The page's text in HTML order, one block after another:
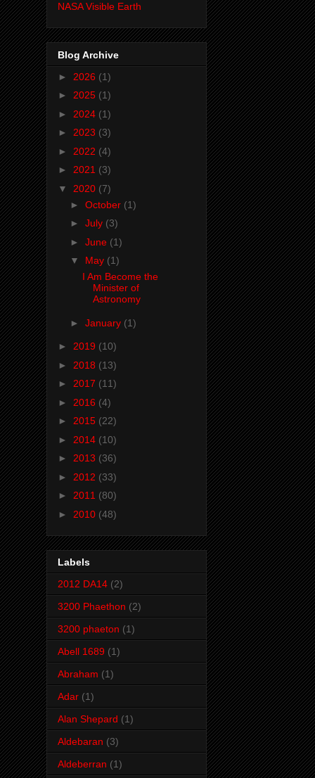
NASA Visible Earth
Blog Archive
► 2026 (1)
► 2025 (1)
► 2024 (1)
► 2023 (3)
► 2022 (4)
► 2021 (3)
▼ 2020 (7)
► October (1)
► July (3)
► June (1)
▼ May (1)
I Am Become the
Minister of
Astronomy
► January (1)
► 2019 (10)
► 2018 (13)
► 2017 (11)
► 2016 (4)
► 2015 (22)
► 2014 (10)
► 2013 (36)
► 2012 (33)
► 2011 (80)
► 2010 (48)
Labels
2012 DA14 (2)
3200 Phaethon (2)
3200 phaeton (1)
Abell 1689 (1)
Abraham (1)
Adar (1)
Alan Shepard (1)
Aldebaran (3)
Aldeberran (1)